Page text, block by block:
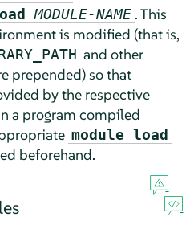
MODULE-NAME . This
is modified (that is,
and other
prepended) so that
by the respective
a program compiled
module load
beforehand.